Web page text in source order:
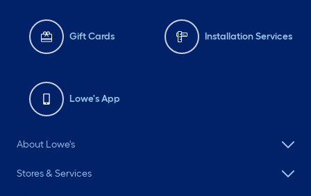
Gift Cards Installation Services
Lowe's App
About Lowe's
Stores & Services